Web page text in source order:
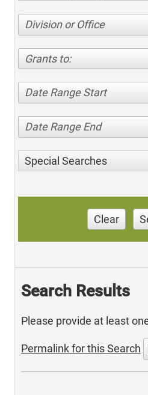
Division or Office
Grants to:
Date Range Start
Date Range End
Special Searches
Clear
Search Results
Please provide at least
Permalink for this Search